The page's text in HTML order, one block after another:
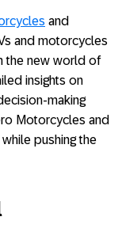
and
and motorcycles
the new world of
insights on
making
Motorcycles and
pushing the